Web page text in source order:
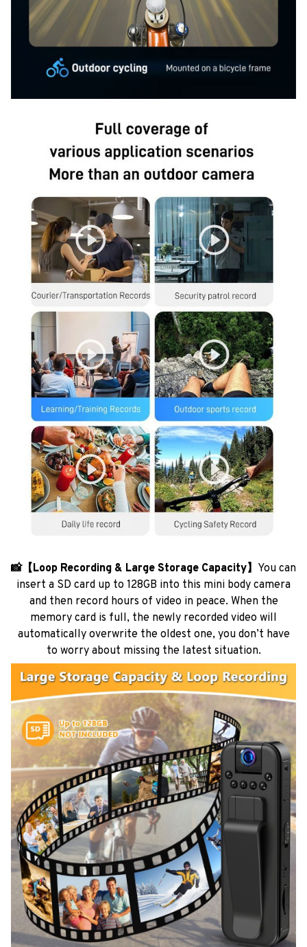
📸【Loop Recording & Large Storage Capacity】 You can
insert a SD card up to 128GB into this mini body camera
and then record hours of video in peace. When the
memory card is full, the newly recorded video will
automatically overwrite the oldest one, you don’t have
to worry about missing the latest situation.